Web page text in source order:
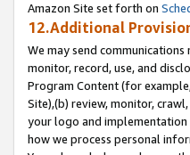
Amazon Site set forth on
12.Additional
We may send
monitor, record, use, and
Program Content (for
Site),(b) review, monitor,
your logo and
how we process personal